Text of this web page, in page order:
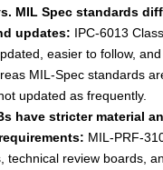
MIL Spec standards
updates: IPC-6013
easier to follow,
MIL-Spec standards
updated as frequently.
have stricter material
MIL-PRF-
technical review boards,